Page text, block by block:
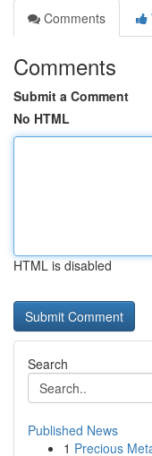
Comments
Comments
Submit a Comment
No HTML
HTML is disabled
Search
Published News
1 Precious